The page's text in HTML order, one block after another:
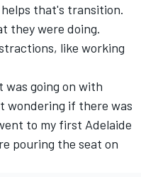
that's transition.
they were doing.
like working
going on with
wondering if there was
to my first Adelaide
pouring the seat on